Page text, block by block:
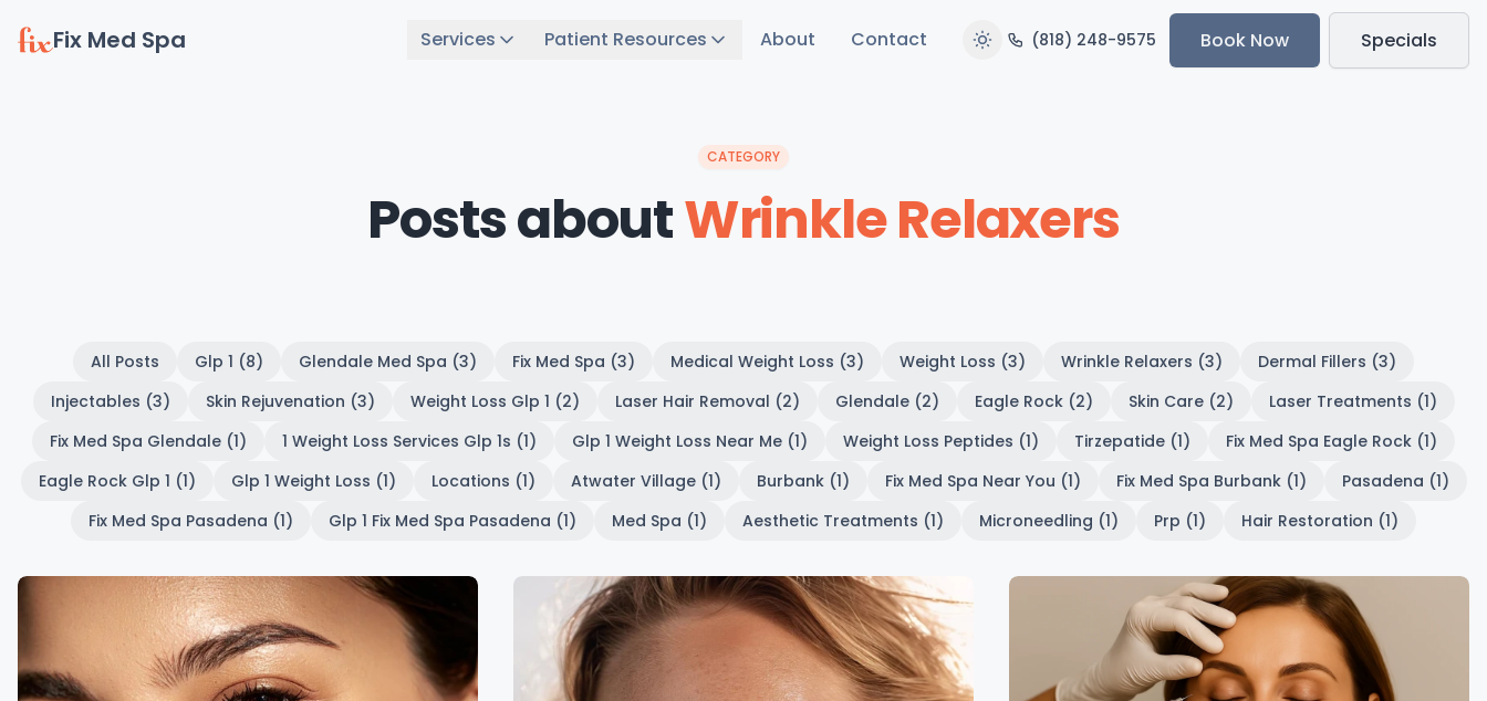
Fix Med Spa Services Patient Resources About Contact (818) 248-9575 Book Now Specials
CATEGORY
Posts aboutWrinkle Relaxers
All Posts Glp 1 (8) Glendale Med Spa (3) Fix Med Spa (3) Medical Weight Loss (3) Weight Loss (3) Wrinkle Relaxers (3)
Dermal Fillers (3)
Injectables (3)
Skin Rejuvenation (3) Weight Loss Glp 1 (2) Laser Hair Removal (2) Glendale (2) Eagle Rock (2) Skin Care (2)
Laser Treatments (1)
Fix Med Spa Glendale (1)
1 Weight Loss Services Glp 1s (1) Glp 1 Weight Loss Near Me (1) Weight Loss Peptides (1) Tirzepatide (1)
Fix Med Spa Eagle Rock (1)
Eagle Rock Glp 1 (1)
Glp 1 Weight Loss (1) Locations (1) Atwater Village (1) Burbank (1) Fix Med Spa Near You (1) Fix Med Spa Burbank (1)
Pasadena (1)
Fix Med Spa Pasadena (1)
Glp 1 Fix Med Spa Pasadena (1) Med Spa (1) Aesthetic Treatments (1) Microneedling (1) Prp (1) Hair Restoration (1)